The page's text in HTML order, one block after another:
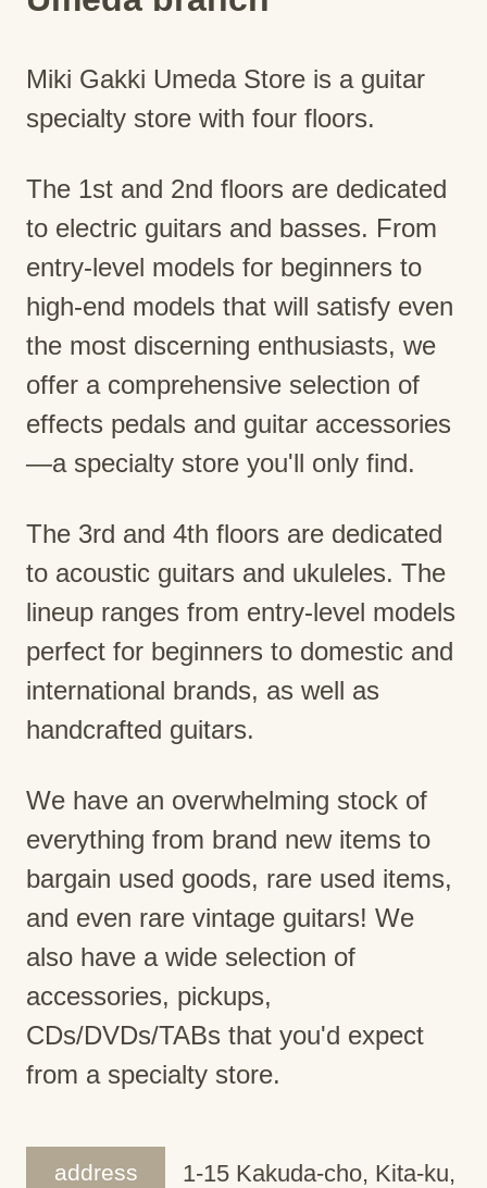
Miki Gakki Umeda Store is a guitar
specialty store with four floors.
The 1st and 2nd floors are dedicated
to electric guitars and basses. From
entry-level models for beginners to
high-end models that will satisfy even
the most discerning enthusiasts, we
offer a comprehensive selection of
effects pedals and guitar accessories
—a specialty store you'll only find.
The 3rd and 4th floors are dedicated
to acoustic guitars and ukuleles. The
lineup ranges from entry-level models
perfect for beginners to domestic and
international brands, as well as
handcrafted guitars.
We have an overwhelming stock of
everything from brand new items to
bargain used goods, rare used items,
and even rare vintage guitars! We
also have a wide selection of
accessories, pickups,
CDs/DVDs/TABs that you'd expect
from a specialty store.
address
1-15 Kakuda-cho, Kita-ku,